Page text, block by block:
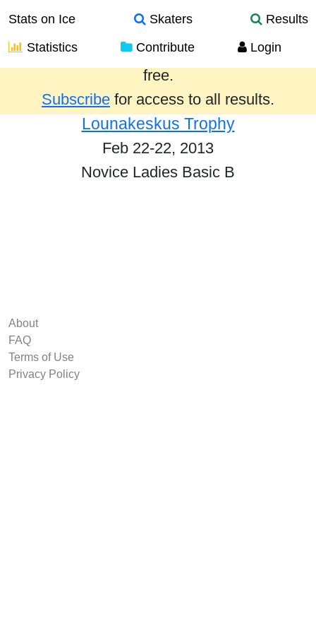
Stats on Ice Skaters
Results
Statistics
Contribute Login
Results from the past year are provided
free.
Subscribe for access to all results.
Lounakeskus Trophy
Feb 22-22, 2013
Novice Ladies Basic B
About
FAQ
Terms of Use
Privacy Policy